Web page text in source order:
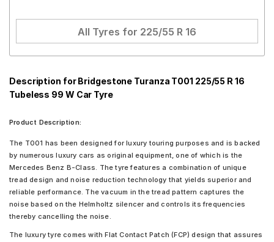
All Tyres for 225/55 R 16
Description for Bridgestone Turanza T001 225/55 R 16
Tubeless 99 W Car Tyre
Product Description:
The T001 has been designed for luxury touring purposes and is backed
by numerous luxury cars as original equipment, one of which is the
Mercedes Benz B-Class. The tyre features a combination of unique
tread design and noise reduction technology that yields superior and
reliable performance. The vacuum in the tread pattern captures the
noise based on the Helmholtz silencer and controls its frequencies
thereby cancelling the noise.
The luxury tyre comes with Flat Contact Patch (FCP) design that assures